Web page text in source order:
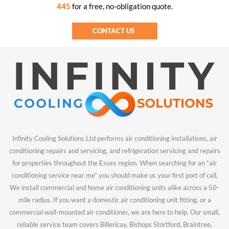
445 for a free, no-obligation quote.
CONTACT US
Infinity Cooling Solutions Ltd performs air conditioning installations, air
conditioning repairs and servicing, and refrigeration servicing and repairs
for properties throughout the Essex region. When searching for an “air
conditioning service near me” you should make us your first port of call.
We install commercial and home air conditioning units alike across a 50-
mile radius. If you want a domestic air conditioning unit fitting, or a
commercial wall-mounted air conditioner, we are here to help. Our small,
reliable service team covers Billericay, Bishops Stortford, Braintree,